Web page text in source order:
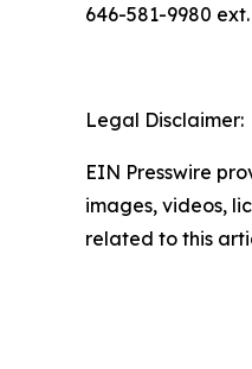
646-581-9980
Legal Disclaimer:
EIN Presswire
images, videos,
related to this